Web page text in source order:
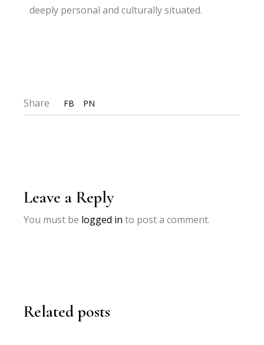
deeply personal and culturally situated.
Share FB PN
Leave a Reply
You must be logged in to post a comment.
Related posts